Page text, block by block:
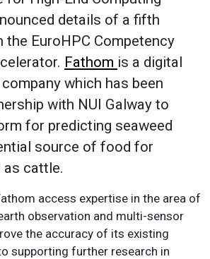
details of a fifth
the EuroHPC Competency
Fathom is a digital
which has been
with NUI Galway to
for predicting seaweed
source of food for
as cattle.
access expertise in the area of
observation and multi-sensor
the accuracy of its existing
supporting further research in